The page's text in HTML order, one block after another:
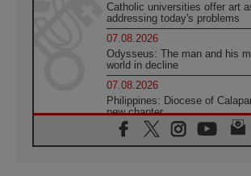
Catholic universities offer art
addressing today's problems
07.08.2026
Odysseus: The man and his
world in decline
07.08.2026
Philippines: Diocese of
new chapter
07.08.2026
Pope Leo's schedule for his